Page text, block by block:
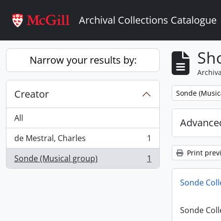
Archival Collections Catalogue
Narrow your results by:
Creator
All
de Mestral, Charles
, 1 results
1
Sonde (Musical group)
, 1 results 1
Remove filter:
Sonde
Print
Sonde
Sonde